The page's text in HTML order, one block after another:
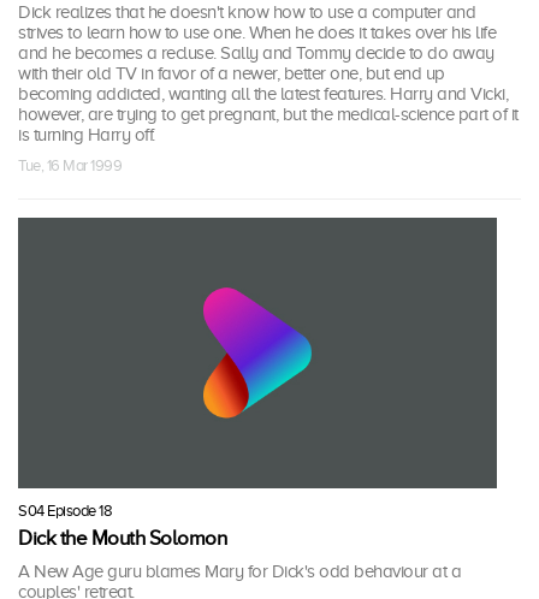
Dick realizes that he doesn't know how to use a computer and
strives to learn how to use one. When he does it takes over his life
and he becomes a recluse. Sally and Tommy decide to do away
with their old TV in favor of a newer, better one, but end up
becoming addicted, wanting all the latest features. Harry and Vicki,
however, are trying to get pregnant, but the medical-science part of it
is turning Harry off.
Tue, 16 Mar 1999
S04 Episode 18
Dick the Mouth Solomon
A New Age guru blames Mary for Dick's odd behaviour at a
couples' retreat.